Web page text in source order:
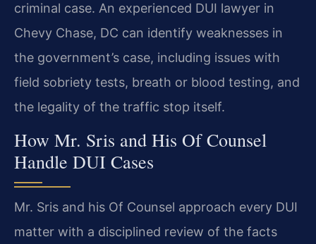
criminal case. An experienced DUI lawyer in
Chevy Chase, DC can identify weaknesses in
the government’s case, including issues with
field sobriety tests, breath or blood testing, and
the legality of the traffic stop itself.
How Mr. Sris and His Of Counsel
Handle DUI Cases
Mr. Sris and his Of Counsel approach every DUI
matter with a disciplined review of the facts